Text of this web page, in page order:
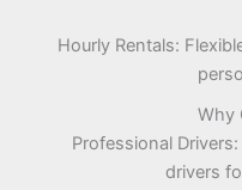
Hourly Rentals:
Why
Professional
drivers